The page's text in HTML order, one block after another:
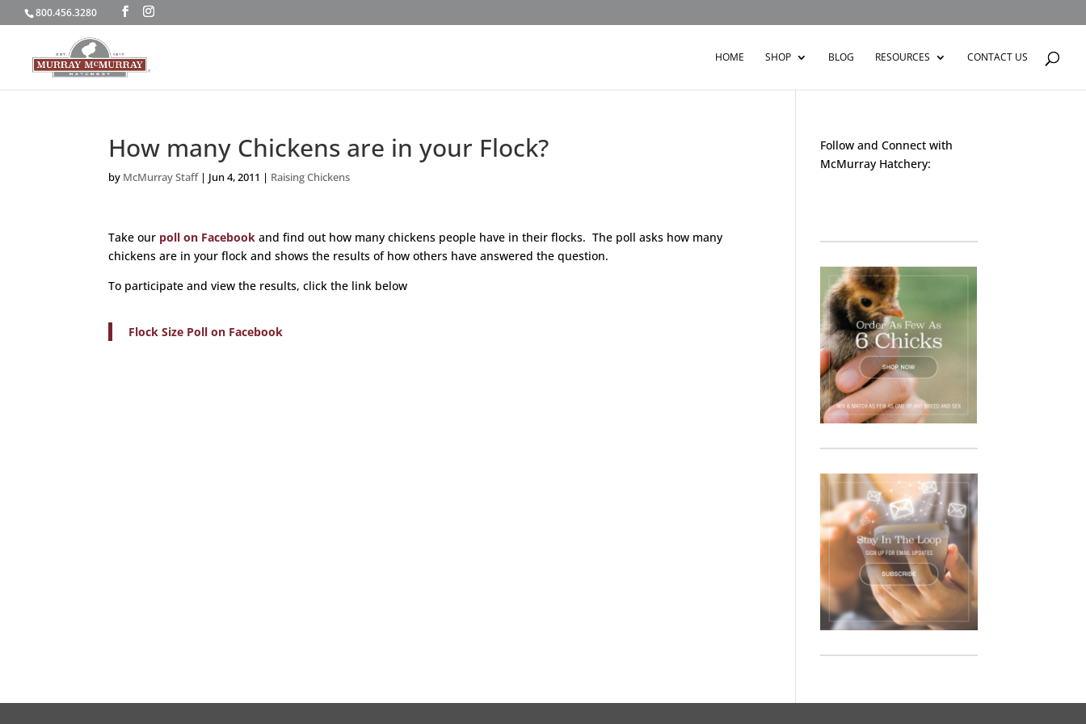
800.456.3280
HOME SHOP BLOG RESOURCES CONTACT US
How many Chickens are in your Flock?
by McMurray Staff| Jun 4, 2011 | Raising Chickens
Take our poll on Facebook and find out how many chickens people have in their flocks. The poll asks how many
chickens are in your flock and shows the results of how others have answered the question.
To participate and view the results, click the link below
Flock Size Poll on Facebook
Follow and Connect with
McMurray Hatchery: